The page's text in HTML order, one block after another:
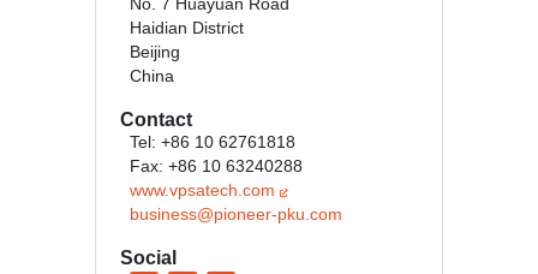
No. 7 Huayuan Road
Haidian District
Beijing
China
Contact
Tel: +86 10 62761818
Fax: +86 10 63240288
www.vpsatech.com
business@pioneer-pku.com
Social